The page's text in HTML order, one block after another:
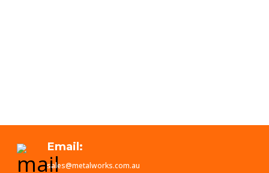
Email:
sales@metalworks.com.au